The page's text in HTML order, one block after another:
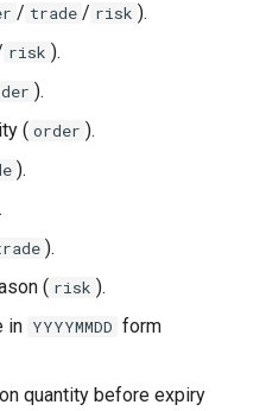
/ trade / risk ).
risk ).
).
( order ).
).
).
( risk ).
in YYYYMMDD form
quantity before expiry